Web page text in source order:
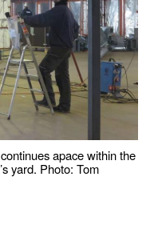
apace within the
yard. Photo: Tom